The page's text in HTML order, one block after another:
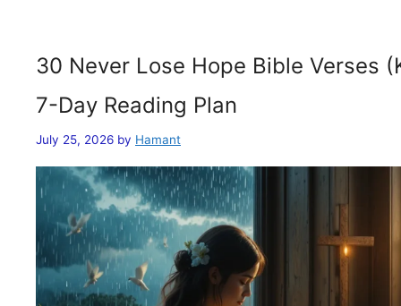
30 Never Lose Hope Bible Verses
7-Day Reading Plan
July 25, 2026 by Hamant